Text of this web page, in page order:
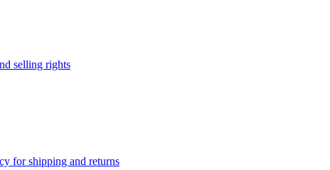
selling rights
for shipping and returns